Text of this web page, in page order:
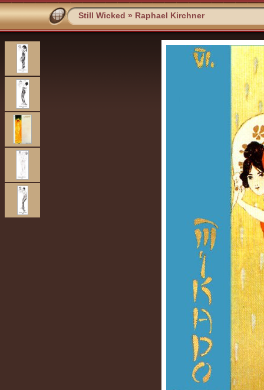
Still Wicked » Raphael Kirchner